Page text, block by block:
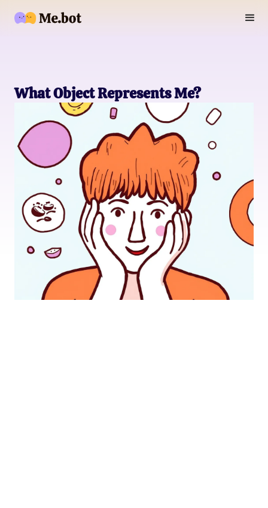
What Object Represents Me?